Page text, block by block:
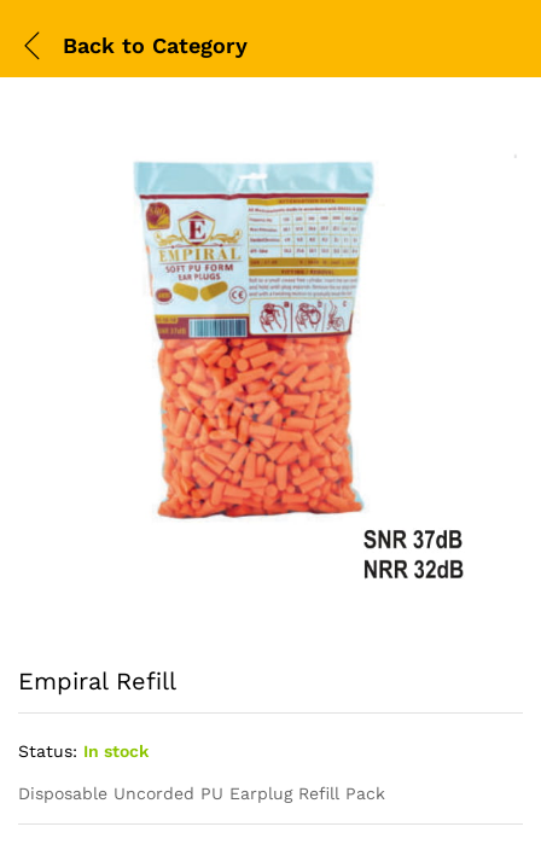
Back to Category
Empiral Refill
Status: In stock
Disposable Uncorded PU Earplug Refill Pack